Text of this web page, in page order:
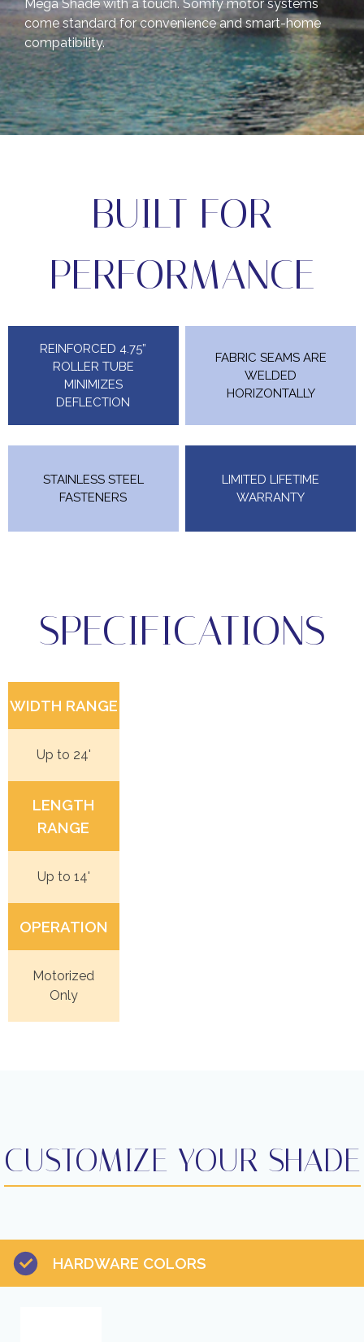
Mega Shade with a touch. Somfy motor systems
come standard for convenience and smart-home
compatibility.
BUILT FOR
PERFORMANCE
REINFORCED 4.75”
ROLLER TUBE
MINIMIZES
DEFLECTION
FABRIC SEAMS ARE
WELDED
HORIZONTALLY
STAINLESS STEEL
FASTENERS
LIMITED LIFETIME
WARRANTY
SPECIFICATIONS
WIDTH RANGE
Up to 24'
LENGTH
RANGE
Up to 14'
OPERATION
Motorized
Only
CUSTOMIZE YOUR SHADE
HARDWARE COLORS